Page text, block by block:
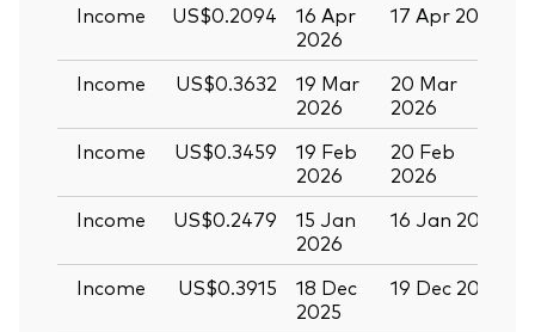
Income
US$0.2094
16 Apr
2026
17 Apr 2026
Income
US$0.3632
19 Mar
2026
20 Mar
2026
Income
US$0.3459
19 Feb
2026
20 Feb
2026
Income
US$0.2479
15 Jan
2026
16 Jan 2026
Income
US$0.3915
18 Dec
2025
19 Dec 2025